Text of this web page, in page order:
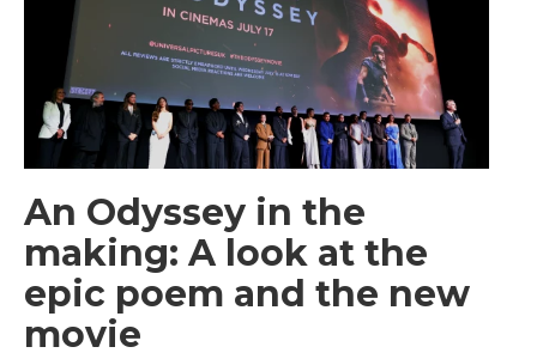
An Odyssey in the
making: A look at the
epic poem and the new
movie